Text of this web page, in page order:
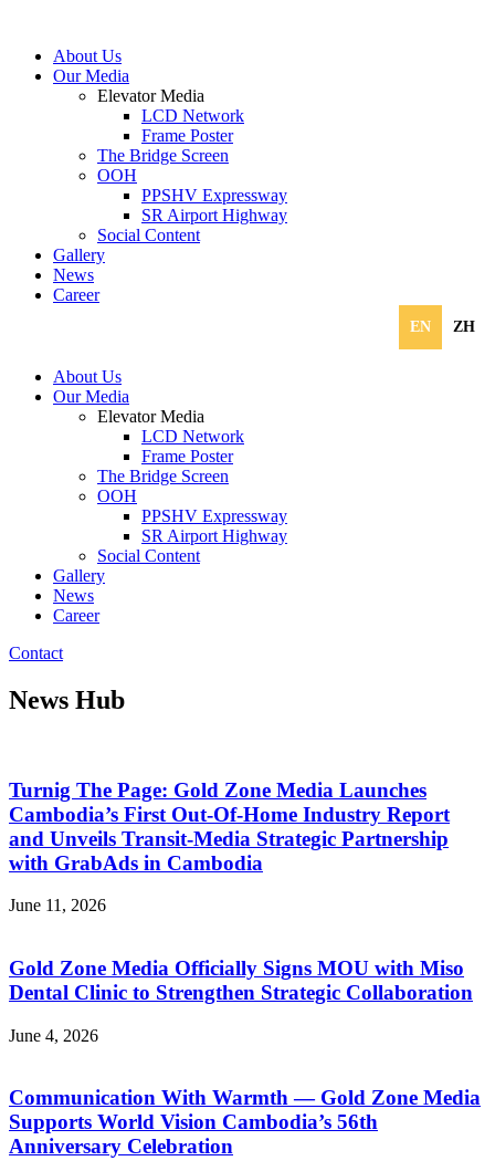
About Us
Our Media
Elevator Media
LCD Network
Frame Poster
The Bridge Screen
OOH
PPSHV Expressway
SR Airport Highway
Social Content
Gallery
News
Career
EN ZH
About Us
Our Media
Elevator Media
LCD Network
Frame Poster
The Bridge Screen
OOH
PPSHV Expressway
SR Airport Highway
Social Content
Gallery
News
Career
Contact
News Hub
Turnig The Page: Gold Zone Media Launches
Cambodia’s First Out-Of-Home Industry Report
and Unveils Transit-Media Strategic Partnership
with GrabAds in Cambodia
June 11, 2026
Gold Zone Media Officially Signs MOU with Miso
Dental Clinic to Strengthen Strategic Collaboration
June 4, 2026
Communication With Warmth — Gold Zone Media
Supports World Vision Cambodia’s 56th
Anniversary Celebration